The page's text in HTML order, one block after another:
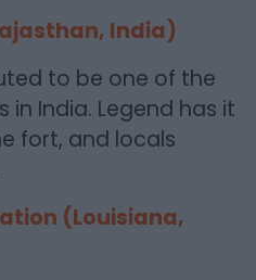
India)
to be one of the
India. Legend has it
fort, and locals
(Louisiana,